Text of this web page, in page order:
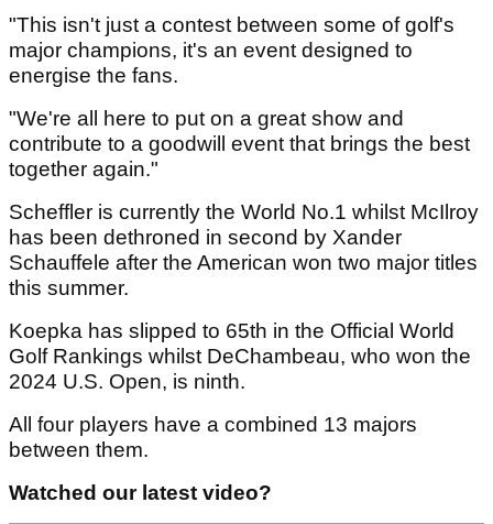
"This isn't just a contest between some of golf's
major champions, it's an event designed to
energise the fans.
"We're all here to put on a great show and
contribute to a goodwill event that brings the best
together again."
Scheffler is currently the World No.1 whilst McIlroy
has been dethroned in second by Xander
Schauffele after the American won two major titles
this summer.
Koepka has slipped to 65th in the Official World
Golf Rankings whilst DeChambeau, who won the
2024 U.S. Open, is ninth.
All four players have a combined 13 majors
between them.
Watched our latest video?